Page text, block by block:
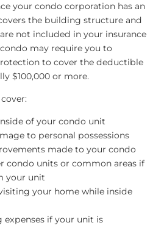
your condo corporation has an
the building structure and
not included in your insurance
may require you to
to cover the deductible
$100,000 or more.
of your condo unit
to personal possessions
made to your condo
condo units or common areas if
your unit
your home while inside
expenses if your unit is